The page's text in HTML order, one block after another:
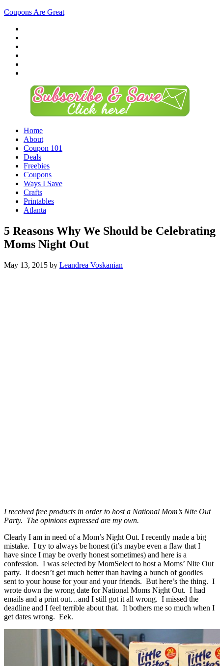
Coupons Are Great
Home
About
Coupon 101
Deals
Freebies
Coupons
Ways I Save
Crafts
Printables
Atlanta
5 Reasons Why We Should be Celebrating
Moms Night Out
May 13, 2015 by Leandrea Voskanian
I received free products in order to host a National Mom’s Nite Out
Party. The opinions expressed are my own.
Clearly I am in need of a Mom’s Night Out. I recently made a big
mistake. I try to always be honest (it’s maybe even a flaw that I
have since I may be overly honest sometimes) and here is a
confession. I was selected by MomSelect to host a Moms’ Nite Out
party. It doesn’t get much better than having a bunch of goodies
sent to your house for your and your friends. But here’s the thing. I
wrote down the wrong date for National Moms Night Out. I had
emails and a print out…and I still got it all wrong. I missed the
deadline and I feel terrible about that. It bothers me so much when I
get dates wrong. Eek.